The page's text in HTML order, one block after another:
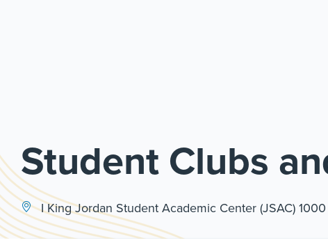
Student Clubs
I King Jordan Student Academic Center (JSAC) 1000